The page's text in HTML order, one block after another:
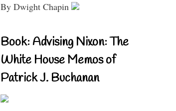
By Dwight Chapin
Book: Advising Nixon: The
White House Memos of
Patrick J. Buchanan